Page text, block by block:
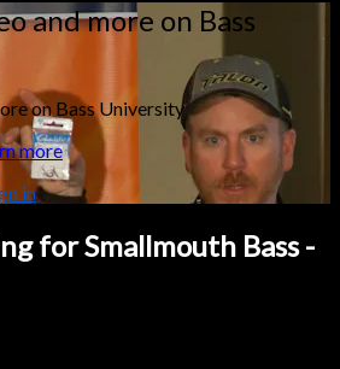
and more on Bass
on Bass University
more
in
for Smallmouth Bass -